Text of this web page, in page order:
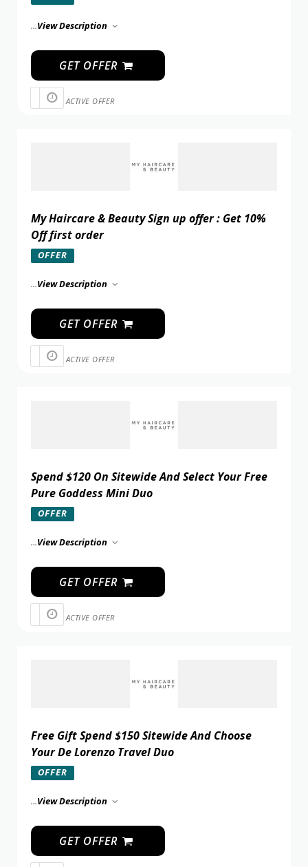
...View Description
GET OFFER
ACTIVE OFFER
My Haircare & Beauty Sign up offer : Get 10%
Off first order
OFFER
...View Description
GET OFFER
ACTIVE OFFER
Spend $120 On Sitewide And Select Your Free
Pure Goddess Mini Duo
OFFER
...View Description
GET OFFER
ACTIVE OFFER
Free Gift Spend $150 Sitewide And Choose
Your De Lorenzo Travel Duo
OFFER
...View Description
GET OFFER